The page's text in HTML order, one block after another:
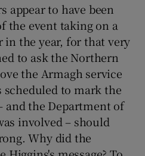
appear to have been
the event taking on a
the year, for that very
to ask the Northern
the Armagh service
to mark the
and the Department of
involved – should
Why did the